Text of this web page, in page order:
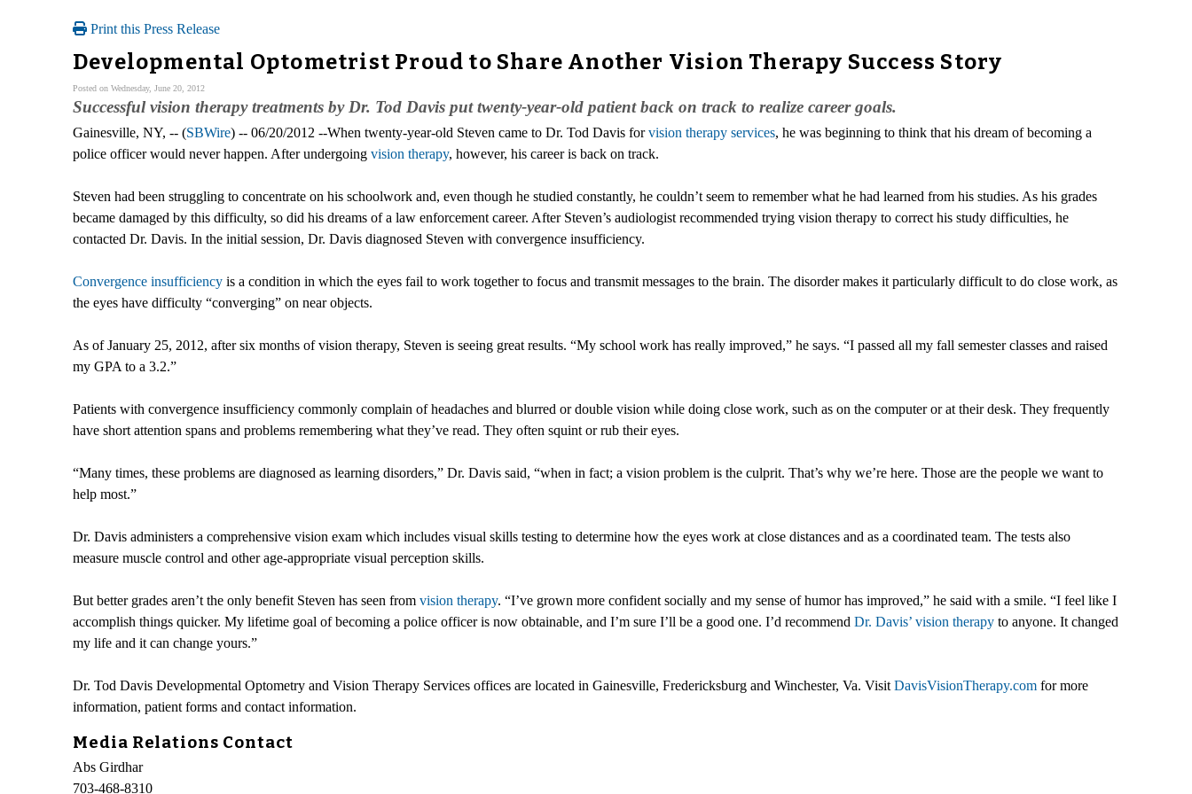
Print this Press Release
Developmental Optometrist Proud to Share Another Vision Therapy Success Story
Posted on Wednesday, June 20, 2012
Successful vision therapy treatments by Dr. Tod Davis put twenty-year-old patient back on track to realize career goals.
Gainesville, NY, -- (SBWire) -- 06/20/2012 --When twenty-year-old Steven came to Dr. Tod Davis forvision therapy services, he was beginning to think that his dream of becoming a
police officer would never happen. After undergoing vision therapy, however, his career is back on track.
Steven had been struggling to concentrate on his schoolwork and, even though he studied constantly, he couldn’t seem to remember what he had learned from his studies. As his grades
became damaged by this difficulty, so did his dreams of a law enforcement career. After Steven’s audiologist recommended trying vision therapy to correct his study difficulties, he
contacted Dr. Davis. In the initial session, Dr. Davis diagnosed Steven with convergence insufficiency.
Convergence insufficiency is a condition in which the eyes fail to work together to focus and transmit messages to the brain. The disorder makes it particularly difficult to do close work, as
the eyes have difficulty “converging” on near objects.
As of January 25, 2012, after six months of vision therapy, Steven is seeing great results. “My school work has really improved,” he says. “I passed all my fall semester classes and raised
my GPA to a 3.2.”
Patients with convergence insufficiency commonly complain of headaches and blurred or double vision while doing close work, such as on the computer or at their desk. They frequently
have short attention spans and problems remembering what they’ve read. They often squint or rub their eyes.
“Many times, these problems are diagnosed as learning disorders,” Dr. Davis said, “when in fact; a vision problem is the culprit. That’s why we’re here. Those are the people we want to
help most.”
Dr. Davis administers a comprehensive vision exam which includes visual skills testing to determine how the eyes work at close distances and as a coordinated team. The tests also
measure muscle control and other age-appropriate visual perception skills.
But better grades aren’t the only benefit Steven has seen from vision therapy. “I’ve grown more confident socially and my sense of humor has improved,” he said with a smile. “I feel like I
accomplish things quicker. My lifetime goal of becoming a police officer is now obtainable, and I’m sure I’ll be a good one. I’d recommend Dr. Davis’ vision therapy to anyone. It changed
my life and it can change yours.”
Dr. Tod Davis Developmental Optometry and Vision Therapy Services offices are located in Gainesville, Fredericksburg and Winchester, Va. Visit DavisVisionTherapy.com for more
information, patient forms and contact information.
Media Relations Contact
Abs Girdhar
703-468-8310